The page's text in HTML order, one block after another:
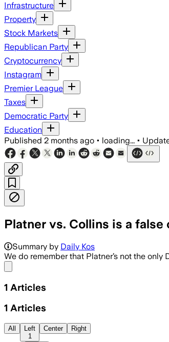
Infrastructure
Property
Stock Markets
Republican Party
Cryptocurrency
Instagram
Premier League
Taxes
Democratic Party
Education
Published 2 months ago • loading... •
Platner vs. Collins is a false
Summary by Daily Kos
We do remember that Platner’s not the
1 Articles
1 Articles
All
Left
1
Center Right